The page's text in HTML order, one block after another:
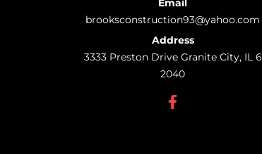
Email
brooksconstruction93@yahoo.com
Address
3333 Preston Drive Granite City, IL 6
2040